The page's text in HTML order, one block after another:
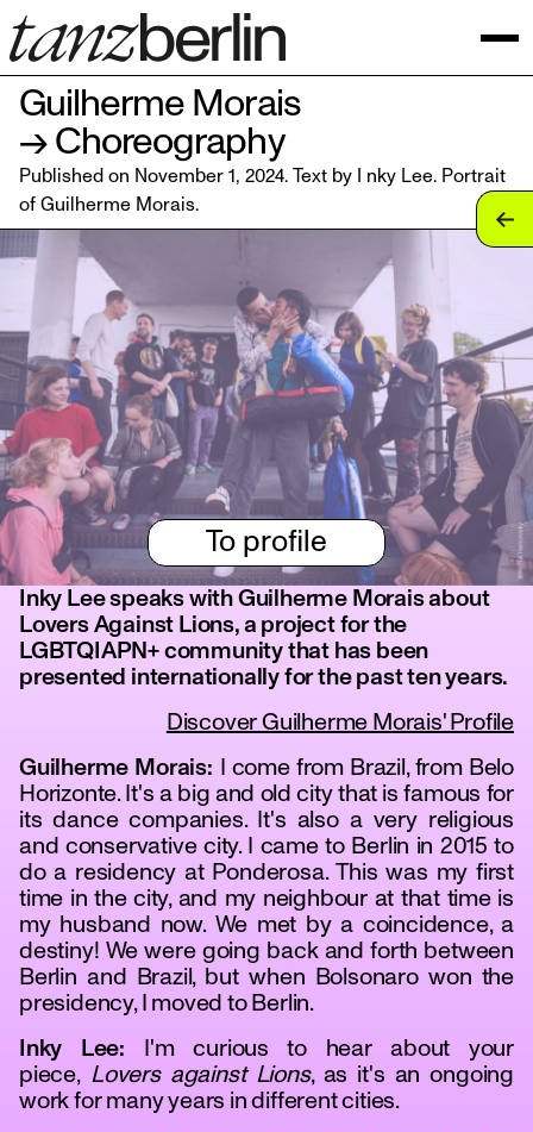
Guilherme Morais
→ Choreography
Published on November 1, 2024. Text by I nky Lee. Portrait
of Guilherme Morais.
Inky Lee speaks with Guilherme Morais about
Lovers Against Lions, a project for the
LGBTQIAPN+ community that has been
presented internationally for the past ten years.
Discover Guilherme Morais' Profile
Guilherme Morais: I come from Brazil, from Belo
Horizonte. It's a big and old city that is famous for
its dance companies. It's also a very religious
and conservative city. I came to Berlin in 2015 to
do a residency at Ponderosa. This was my first
time in the city, and my neighbour at that time is
my husband now. We met by a coincidence, a
destiny! We were going back and forth between
Berlin and Brazil, but when Bolsonaro won the
presidency, I moved to Berlin.
Inky Lee: I'm curious to hear about your
piece, Lovers against Lions, as it's an ongoing
work for many years in different cities.
To profile